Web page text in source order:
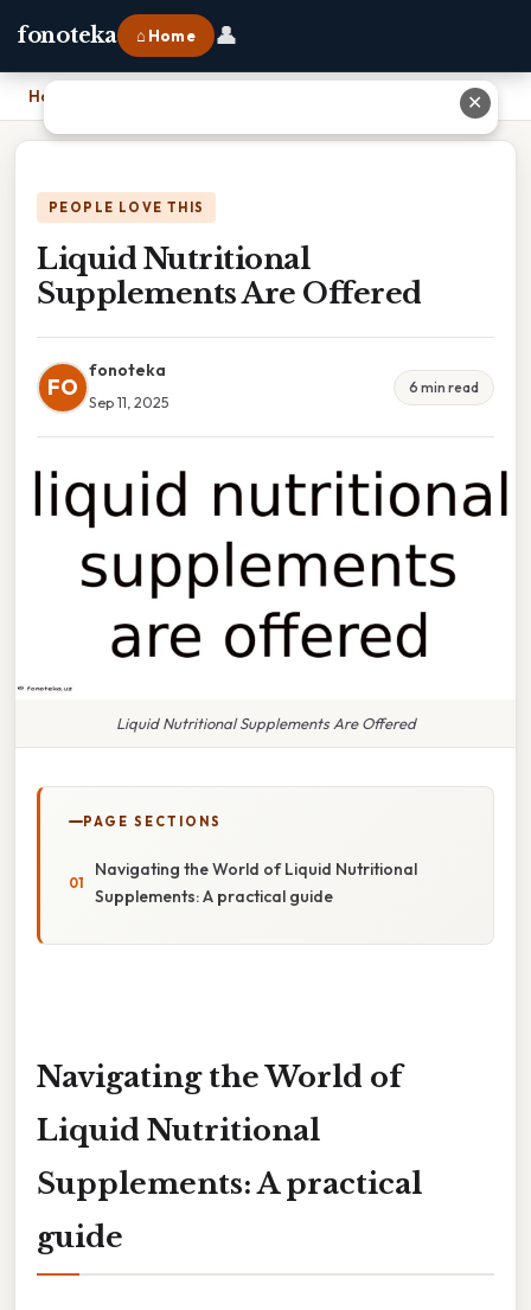
fonoteka ⌂ Home 👤
Home
PEOPLE LOVE THIS
Liquid Nutritional
Supplements Are Offered
FO
fonoteka
Sep 11, 2025
6 min read
Liquid Nutritional Supplements Are Offered
PAGE SECTIONS
Navigating the World of Liquid Nutritional
Supplements: A practical guide
Navigating the World of
Liquid Nutritional
Supplements: A practical
guide
✕